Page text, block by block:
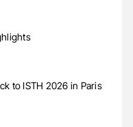
to ISTH 2026 in Paris